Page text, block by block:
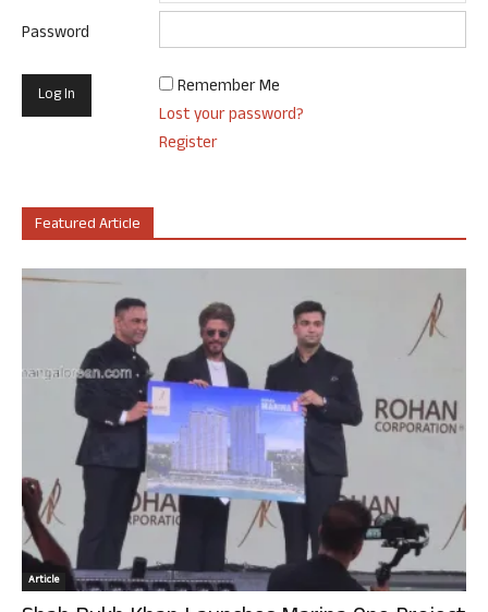
Password
Remember Me
Lost your password?
Register
Featured Article
Article